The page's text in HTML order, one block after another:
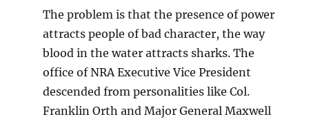
The problem is that the presence of power
attracts people of bad character, the way
blood in the water attracts sharks. The
office of NRA Executive Vice President
descended from personalities like Col.
Franklin Orth and Major General Maxwell